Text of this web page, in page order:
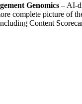
Genomics – AI-
complete picture of
Content